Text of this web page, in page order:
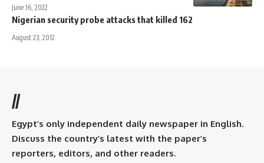
June 16, 2022
Nigerian security probe attacks that killed 162
August 23, 2012
//
Egypt’s only independent daily newspaper in English.
Discuss the country’s latest with the paper’s
reporters, editors, and other readers.